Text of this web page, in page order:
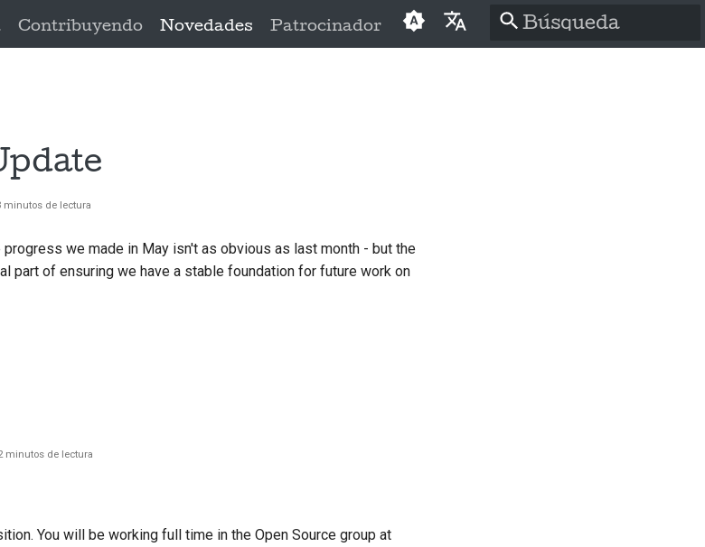
Contribuyendo Novedades Patrocinador
Español
minutos de lectura
progress we made in May isn't as obvious as last month - but the
part of ensuring we have a stable foundation for future work on
minutos de lectura
You will be working full time in the Open Source group at